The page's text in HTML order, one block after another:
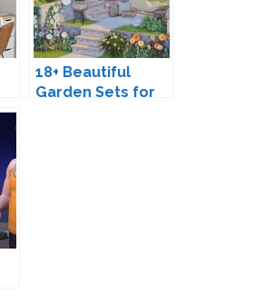
18+ Beautiful
Garden Sets for